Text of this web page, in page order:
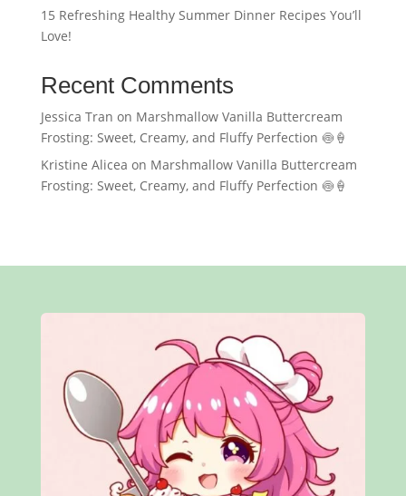
15 Refreshing Healthy Summer Dinner Recipes You’ll
Love!
Recent Comments
Jessica Tran on Marshmallow Vanilla Buttercream
Frosting: Sweet, Creamy, and Fluffy Perfection 🍥🍦
Kristine Alicea on Marshmallow Vanilla Buttercream
Frosting: Sweet, Creamy, and Fluffy Perfection 🍥🍦